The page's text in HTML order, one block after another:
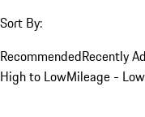
Sort By:
RecommendedRecently
High to LowMileage -